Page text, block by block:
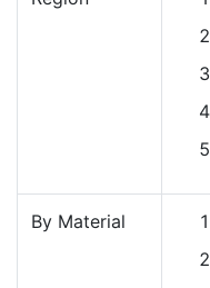
By Material